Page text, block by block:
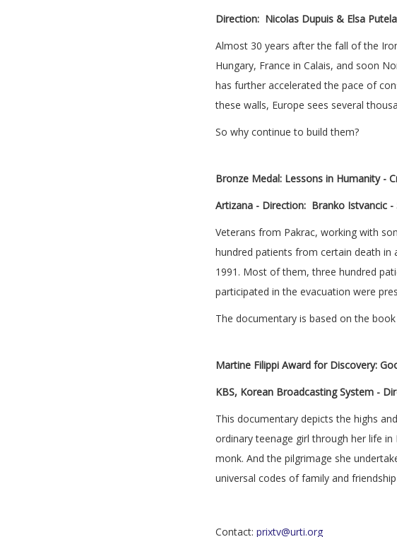
Direction: Nicolas Dupuis & Elsa
Almost 30 years after the fall of the
Hungary, France in Calais, and soon
has further accelerated the pace of
these walls, Europe sees several
So why continue to build them?
Bronze Medal: Lessons in Humanity -
Artizana - Direction: Branko Istvancic-
Veterans from Pakrac, working with
hundred patients from certain death in
1991. Most of them, three hundred
participated in the evacuation were
The documentary is based on the
Martine Filippi Award for Discovery:
KBS, Korean Broadcasting System -
This documentary depicts the highs
ordinary teenage girl through her life
monk. And the pilgrimage she
universal codes of family and
Contact: prixtv@urti.org